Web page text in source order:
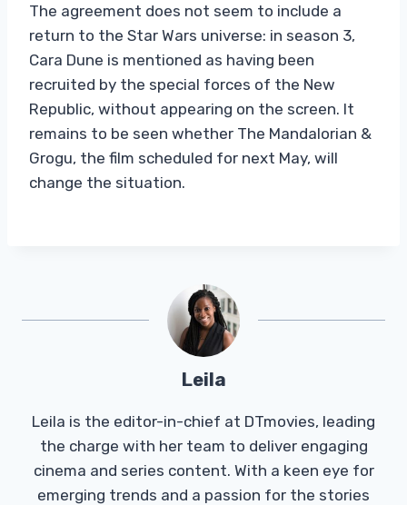
The agreement does not seem to include a
return to the Star Wars universe: in season 3,
Cara Dune is mentioned as having been
recruited by the special forces of the New
Republic, without appearing on the screen. It
remains to be seen whether The Mandalorian &
Grogu, the film scheduled for next May, will
change the situation.
Leila
Leila is the editor-in-chief at DTmovies, leading
the charge with her team to deliver engaging
cinema and series content. With a keen eye for
emerging trends and a passion for the stories